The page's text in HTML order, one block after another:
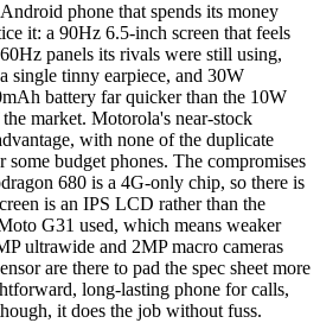
phone that spends its money
it: a 90Hz 6.5-inch screen that feels
panels its rivals were still using,
single tinny earpiece, and 30W
battery far quicker than the 10W
market. Motorola's near-stock
with none of the duplicate
some budget phones. The compromises
680 is a 4G-only chip, so there is
is an IPS LCD rather than the
G31 used, which means weaker
ultrawide and 2MP macro cameras
are there to pad the spec sheet more
long-lasting phone for calls,
it does the job without fuss.